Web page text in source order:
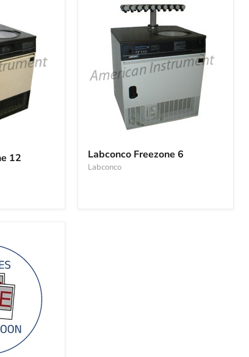
12
Freezone
6
Labconco Freezone 6
Labconco